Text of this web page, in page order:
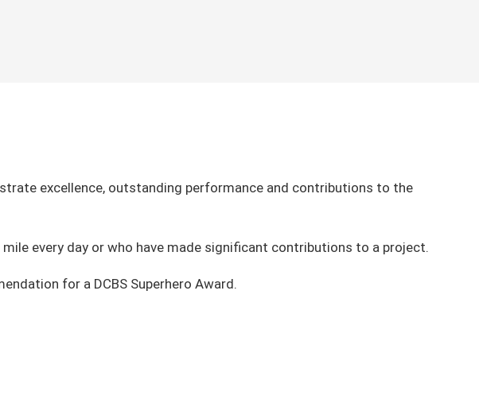
excellence, outstanding performance and contributions to the
every day or who have made significant contributions to a project.
for a DCBS Superhero Award.